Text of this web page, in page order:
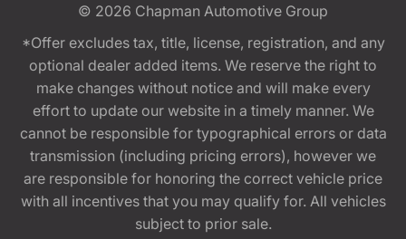
© 2026 Chapman Automotive Group
*Offer excludes tax, title, license, registration, and any
optional dealer added items. We reserve the right to
make changes without notice and will make every
effort to update our website in a timely manner. We
cannot be responsible for typographical errors or data
transmission (including pricing errors), however we
are responsible for honoring the correct vehicle price
with all incentives that you may qualify for. All vehicles
subject to prior sale.